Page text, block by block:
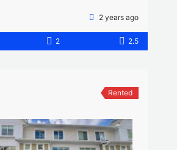
2 years ago
2 2.5
Rented